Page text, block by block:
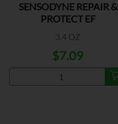
SENSODYNE REPAIR &
PROTECT EF
3.4 OZ
$7.09